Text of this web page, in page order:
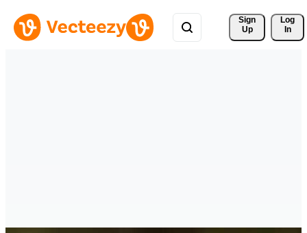
Sign
Up
Log
In